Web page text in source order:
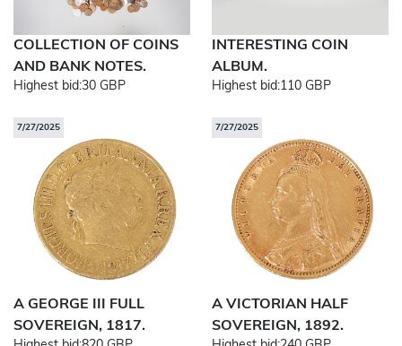
COLLECTION OF COINS
AND BANK NOTES.
Highest bid:30 GBP
INTERESTING COIN
ALBUM.
Highest bid:110 GBP
7/27/2025
A GEORGE III FULL
SOVEREIGN, 1817.
7/27/2025
A VICTORIAN HALF
SOVEREIGN, 1892.